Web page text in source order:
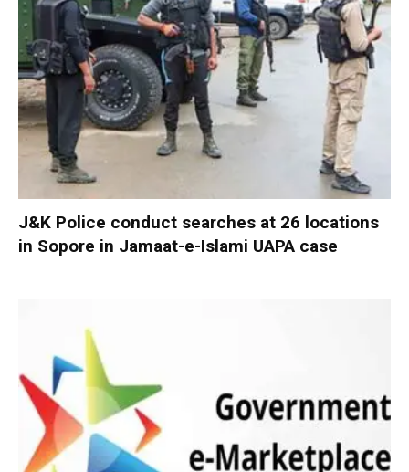
J&K Police conduct searches at 26 locations
in Sopore in Jamaat-e-Islami UAPA case